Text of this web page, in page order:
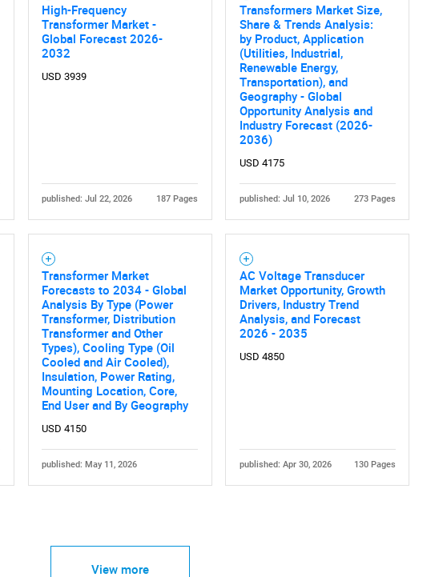
High-Frequency
Transformer Market -
Global Forecast 2026-
2032
USD 3939
published: Jul 22, 2026 187 Pages
Transformers Market Size,
Share & Trends Analysis:
by Product, Application
(Utilities, Industrial,
Renewable Energy,
Transportation), and
Geography - Global
Opportunity Analysis and
Industry Forecast (2026-
2036)
USD 4175
published: Jul 10, 2026 273 Pages
Transformer Market
Forecasts to 2034 - Global
Analysis By Type (Power
Transformer, Distribution
Transformer and Other
Types), Cooling Type (Oil
Cooled and Air Cooled),
Insulation, Power Rating,
Mounting Location, Core,
End User and By Geography
USD 4150
published: May 11, 2026
AC Voltage Transducer
Market Opportunity, Growth
Drivers, Industry Trend
Analysis, and Forecast
2026 - 2035
USD 4850
published: Apr 30, 2026 130 Pages
View more